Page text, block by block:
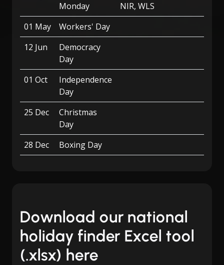
Monday
NIR, WLS
01 May
Workers' Day
12 Jun
Democracy
Day
01 Oct
Independence
Day
25 Dec
Christmas
Day
28 Dec
Boxing Day
Download our national
holiday finder Excel tool
(.xlsx) here